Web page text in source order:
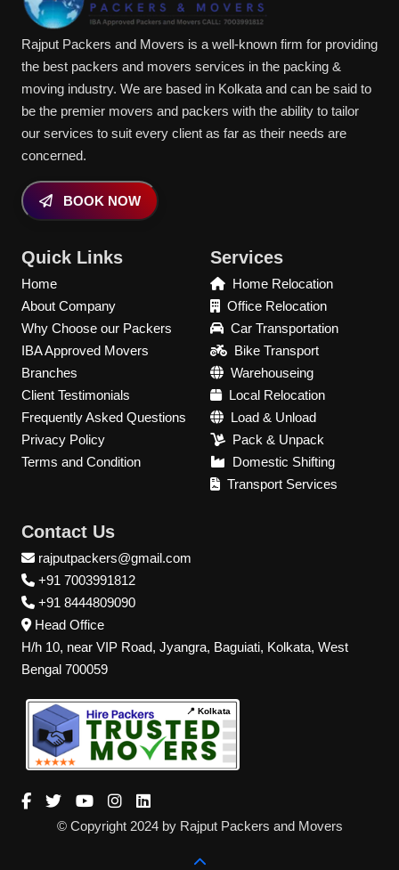
Rajput Packers and Movers is a well-known firm for providing
the best packers and movers services in the packing &
moving industry. We are based in Kolkata and can be said to
be the premier movers and packers with the ability to tailor
our services to suit every client as far as their needs are
concerned.
BOOK NOW
Quick Links
Home
About Company
Why Choose our Packers
IBA Approved Movers
Branches
Client Testimonials
Frequently Asked Questions
Privacy Policy
Terms and Condition
Services
Home Relocation
Office Relocation
Car Transportation
Bike Transport
Warehouseing
Local Relocation
Load & Unload
Pack & Unpack
Domestic Shifting
Transport Services
Contact Us
rajputpackers@gmail.com
+91 7003991812
+91 8444809090
Head Office
H/h 10, near VIP Road, Jyangra, Baguiati, Kolkata, West
Bengal 700059
📍 Kolkata
© Copyright 2024 by Rajput Packers and Movers